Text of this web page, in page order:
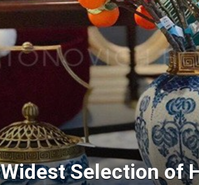
Widest Selection of